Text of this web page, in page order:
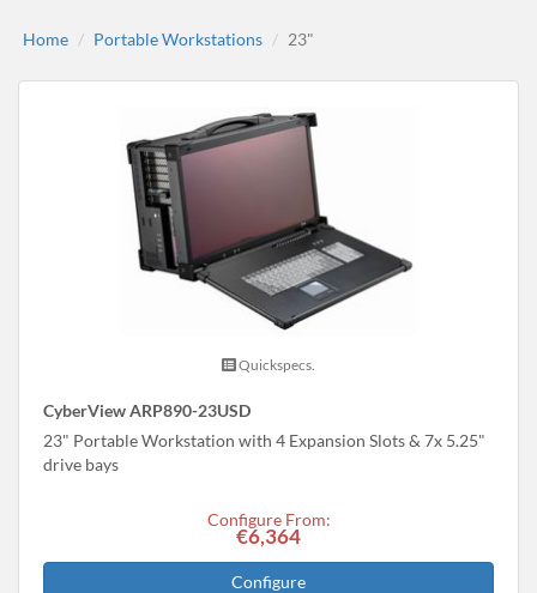
Home Portable Workstations 23"
Quickspecs.
CyberView ARP890-23USD
23" Portable Workstation with 4 Expansion Slots & 7x 5.25"
drive bays
Configure From:
€6,364
Configure